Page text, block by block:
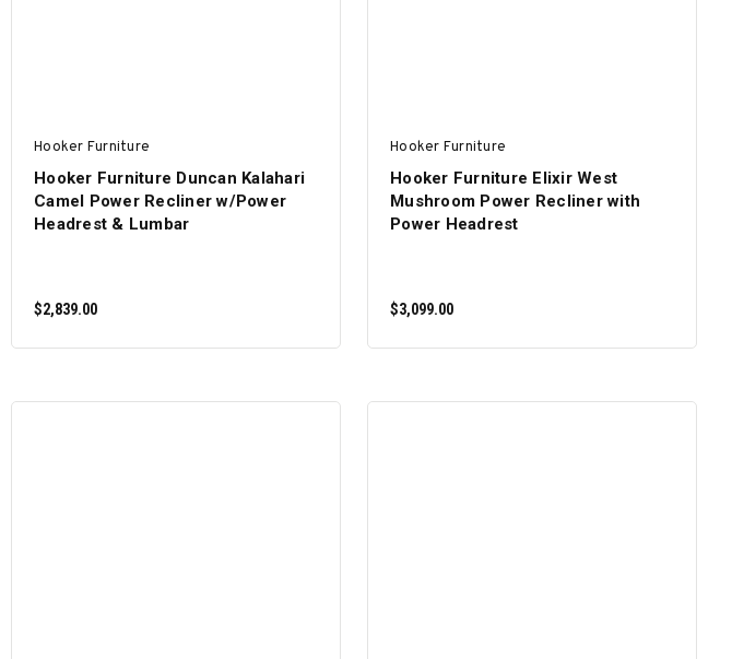
Hooker Furniture
Hooker Furniture Duncan Kalahari
Camel Power Recliner w/Power
Headrest & Lumbar
$2,839.00
Hooker Furniture
Hooker Furniture Elixir West
Mushroom Power Recliner with
Power Headrest
$3,099.00